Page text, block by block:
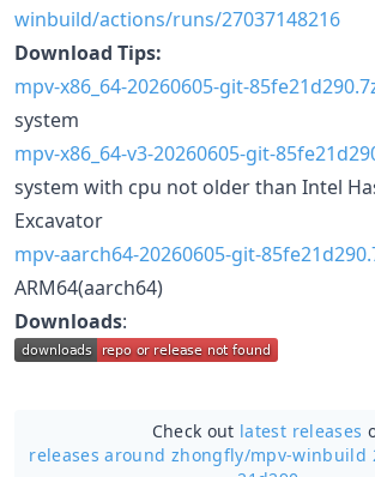
winbuild/actions/runs/27037148216
Download Tips:
mpv-x86_64-20260605-git-
system
mpv-x86_64-v3-20260605-git-
system with cpu not older than Intel
Excavator
mpv-aarch64-20260605-git-
ARM64(aarch64)
Downloads:
Check out latest releases
releases around zhongfly/mpv-winbuild